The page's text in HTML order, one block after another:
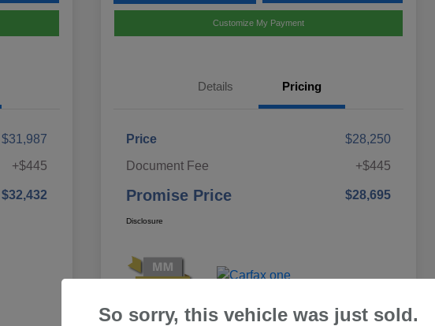
$31,987
+$445
$32,432
Customize My Payment
Details Pricing
Price
$28,250
Document Fee
+$445
Promise Price $28,695
Disclosure
So sorry, this vehicle was just sold.